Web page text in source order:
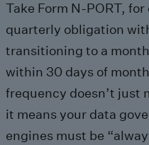
Take Form N-PORT,
quarterly obligation
transitioning to a
within 30 days of
frequency doesn’t just
it means your data
engines must be